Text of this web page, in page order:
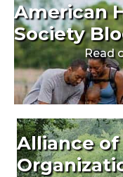
American
Society
Read
Alliance